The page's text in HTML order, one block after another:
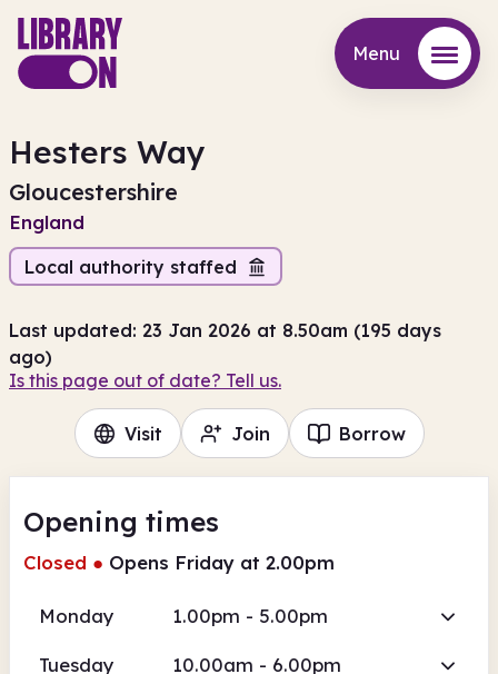
Menu
Hesters Way
Gloucestershire
England
Local authority staffed
Last updated: 23 Jan 2026 at 8.50am (195 days
ago)
Is this page out of date? Tell us.
Visit Join Borrow
Opening times
Closed ● Opens Friday at 2.00pm
Monday 1.00pm - 5.00pm
Tuesday 10.00am - 6.00pm